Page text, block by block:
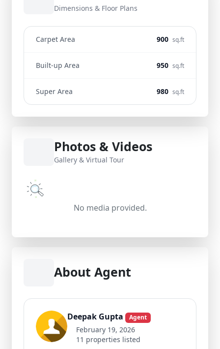
Dimensions & Floor Plans
Carpet Area 900 sq.ft
Built-up Area 950 sq.ft
Super Area 980 sq.ft
Photos & Videos
Gallery & Virtual Tour
No media provided.
About Agent
Deepak Gupta Agent
February 19, 2026
11 properties listed